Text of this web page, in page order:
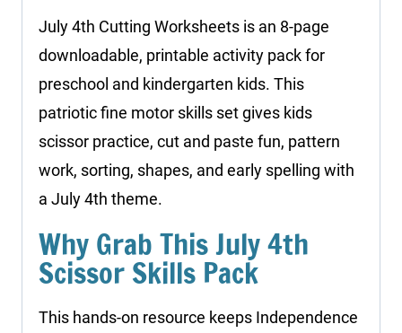
July 4th Cutting Worksheets is an 8-page
downloadable, printable activity pack for
preschool and kindergarten kids. This
patriotic fine motor skills set gives kids
scissor practice, cut and paste fun, pattern
work, sorting, shapes, and early spelling with
a July 4th theme.
Why Grab This July 4th
Scissor Skills Pack
This hands-on resource keeps Independence